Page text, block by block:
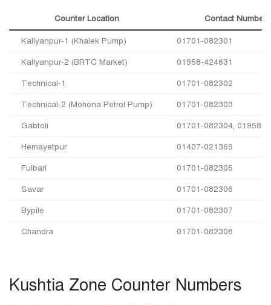
Counter Location Contact Number
Kallyanpur-1 (Khalek Pump) 01701-082301
Kallyanpur-2 (BRTC Market) 01958-424631
Technical-1 01701-082302
Technical-2 (Mohona Petrol Pump) 01701-082303
Gabtoli 01701-082304, 01958-
Hemayetpur 01407-021369
Fulbari 01701-082305
Savar 01701-082306
Bypile 01701-082307
Chandra 01701-082308
Kushtia Zone Counter Numbers